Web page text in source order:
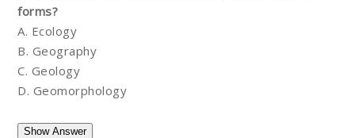
forms?
A. Ecology
B. Geography
C. Geology
D. Geomorphology